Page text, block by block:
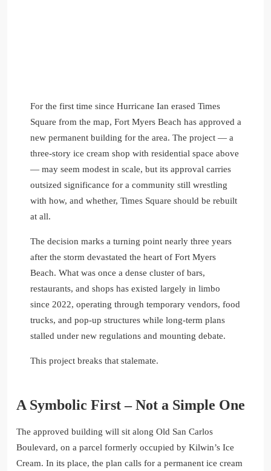
For the first time since Hurricane Ian erased Times
Square from the map, Fort Myers Beach has approved a
new permanent building for the area. The project — a
three-story ice cream shop with residential space above
— may seem modest in scale, but its approval carries
outsized significance for a community still wrestling
with how, and whether, Times Square should be rebuilt
at all.
The decision marks a turning point nearly three years
after the storm devastated the heart of Fort Myers
Beach. What was once a dense cluster of bars,
restaurants, and shops has existed largely in limbo
since 2022, operating through temporary vendors, food
trucks, and pop-up structures while long-term plans
stalled under new regulations and mounting debate.
This project breaks that stalemate.
A Symbolic First – Not a Simple One
The approved building will sit along Old San Carlos
Boulevard, on a parcel formerly occupied by Kilwin’s Ice
Cream. In its place, the plan calls for a permanent ice cream